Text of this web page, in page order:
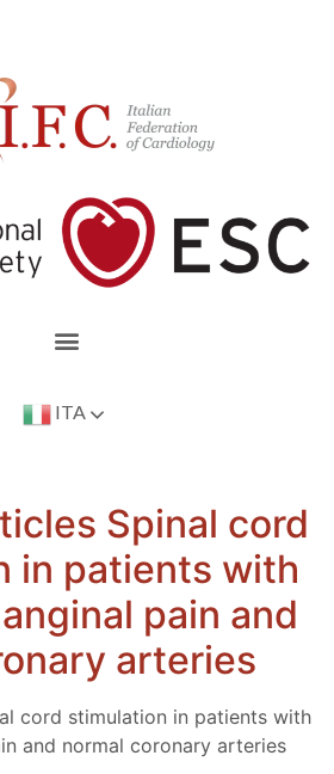
ITA
Spinal cord
in patients with
pain and
arteries
cord stimulation in patients with
and normal coronary arteries